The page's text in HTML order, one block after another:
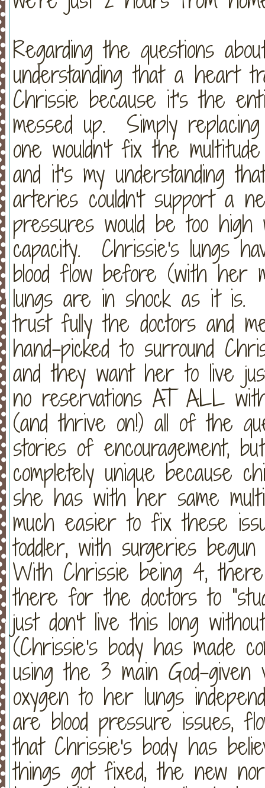
Regarding the questions
understanding that a heart
Chrissie because it's the
messed up. Simply
one wouldn't fix the
and it's my understanding
arteries couldn't support a
pressures would be too
capacity. Chrissie's lungs
blood flow before (with her
lungs are in shock as it is.
trust fully the doctors and
hand-picked to surround
and they want her to live
no reservations AT ALL
(and thrive on!) all of the
stories of encouragement,
completely unique because
she has with her same
much easier to fix these
toddler, with surgeries
With Chrissie being 4,
there for the doctors to
just don't live this long
(Chrissie's body has made
using the 3 main God-given
oxygen to her lungs
are blood pressure issues,
that Chrissie's body has
things got fixed, the new